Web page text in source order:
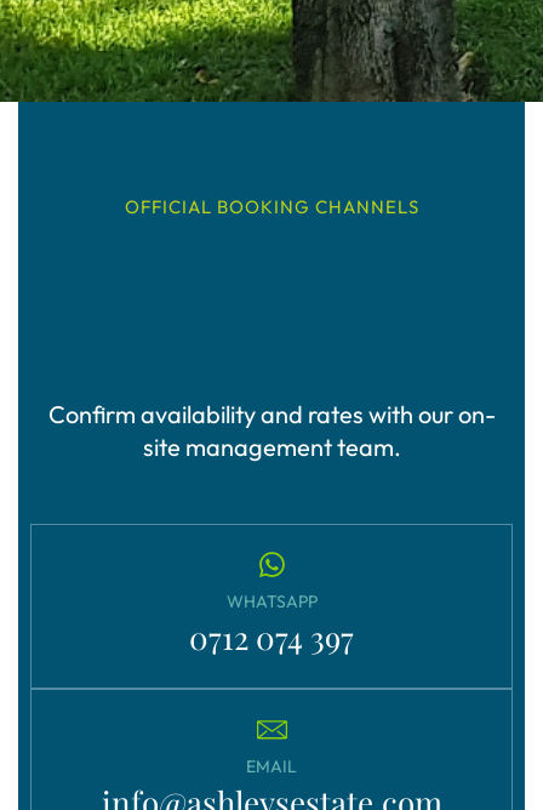
OFFICIAL BOOKING CHANNELS
Confirm availability and rates with our on-
site management team.
WHATSAPP
0712 074 397
EMAIL